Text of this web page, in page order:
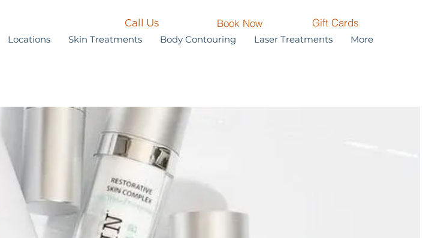
Locations Skin Treatments Body Contouring Laser Treatments More
Call Us Book Now Gift Cards